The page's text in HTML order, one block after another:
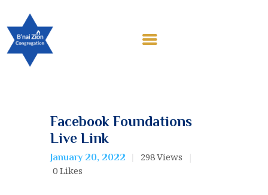
MEMBERSHIP
RESOURCES
Facebook Foundations
Live Link
January 20, 2022 298Views
0 Likes